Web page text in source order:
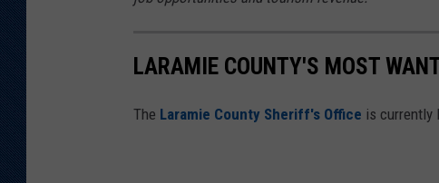
LARAMIE COUNTY'S MOST
The Laramie County Sheriff's Office is currently